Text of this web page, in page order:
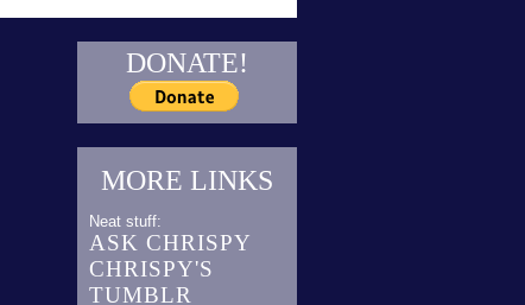
DONATE!
MORE LINKS
Neat stuff:
ASK CHRISPY
CHRISPY'S
TUMBLR